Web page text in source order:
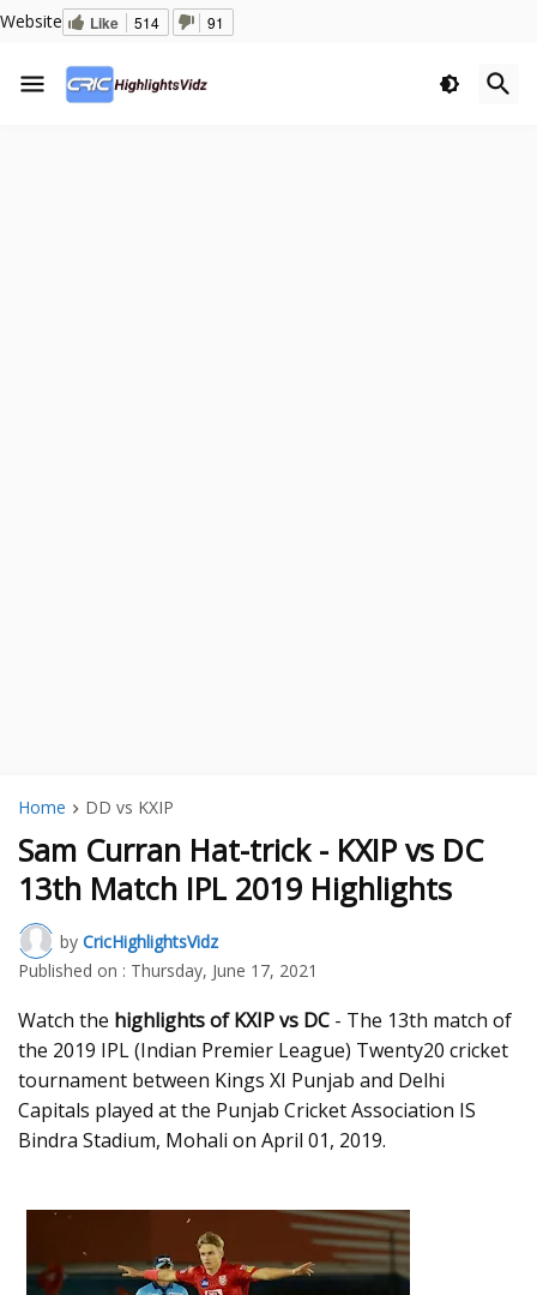
Website Like 514 91
Home DD vs KXIP
Sam Curran Hat-trick - KXIP vs DC
13th Match IPL 2019 Highlights
by CricHighlightsVidz
Published on : Thursday, June 17, 2021
Watch the highlights of KXIP vs DC - The 13th match of
the 2019 IPL (Indian Premier League) Twenty20 cricket
tournament between Kings XI Punjab and Delhi
Capitals played at the Punjab Cricket Association IS
Bindra Stadium, Mohali on April 01, 2019.